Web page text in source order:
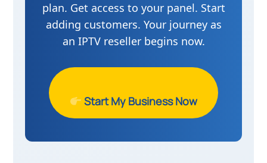
plan. Get access to your panel. Start
adding customers. Your journey as
an IPTV reseller begins now.
Start My Business Now